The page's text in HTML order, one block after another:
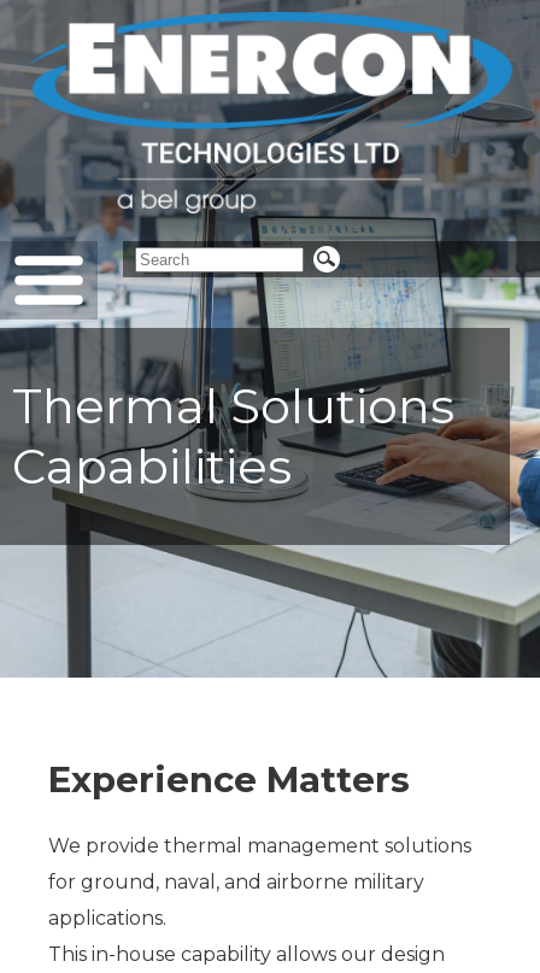
Thermal Solutions
Capabilities
Experience Matters
We provide thermal management solutions
for ground, naval, and airborne military
applications.
This in-house capability allows our design